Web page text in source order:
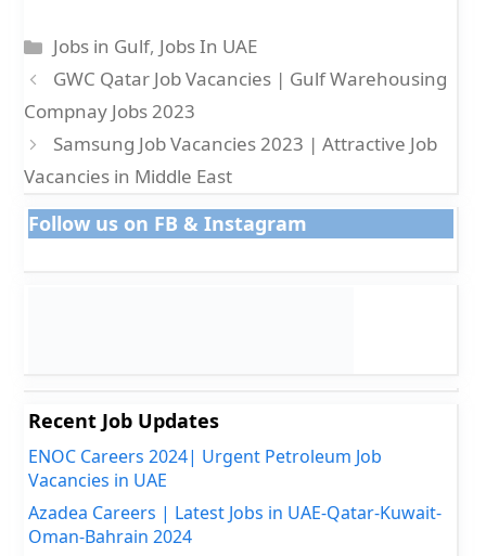
Categories
Jobs in Gulf, Jobs In UAE
GWC Qatar Job Vacancies | Gulf Warehousing
Compnay Jobs 2023
Samsung Job Vacancies 2023 | Attractive Job
Vacancies in Middle East
Follow us on FB & Instagram
Recent Job Updates
ENOC Careers 2024| Urgent Petroleum Job
Vacancies in UAE
Azadea Careers | Latest Jobs in UAE-Qatar-Kuwait-
Oman-Bahrain 2024